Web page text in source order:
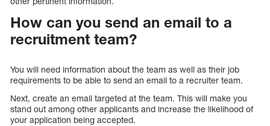
How can you send an email to a
recruitment team?
You will need information about the team as well as their job
requirements to be able to send an email to a recruiter team.
Next, create an email targeted at the team. This will make you
stand out among other applicants and increase the likelihood of
your application being accepted.